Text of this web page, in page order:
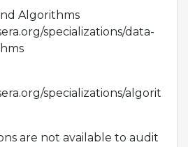
Algorithms
specializations/data-
specializations/algorit
are not available to audit